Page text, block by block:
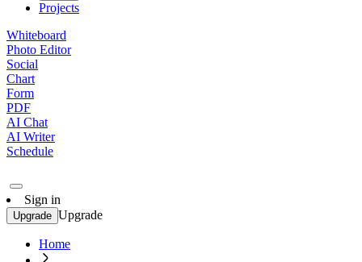
Projects
Whiteboard
Photo Editor
Social
Chart
Form
PDF
AI Chat
AI Writer
Schedule
Sign in
Upgrade Upgrade
Home